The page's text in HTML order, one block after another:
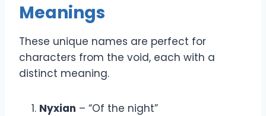
Meanings
These unique names are perfect for
characters from the void, each with a
distinct meaning.
Nyxian – “Of the night”